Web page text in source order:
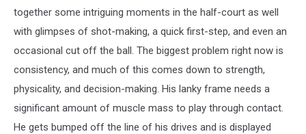
together some intriguing moments in the half-court as well
with glimpses of shot-making, a quick first-step, and even an
occasional cut off the ball. The biggest problem right now is
consistency, and much of this comes down to strength,
physicality, and decision-making. His lanky frame needs a
significant amount of muscle mass to play through contact.
He gets bumped off the line of his drives and is displayed